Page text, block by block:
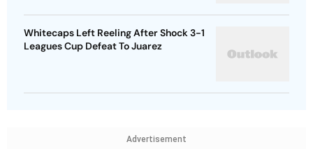
Whitecaps Left Reeling After Shock 3-1
Leagues Cup Defeat To Juarez
Advertisement